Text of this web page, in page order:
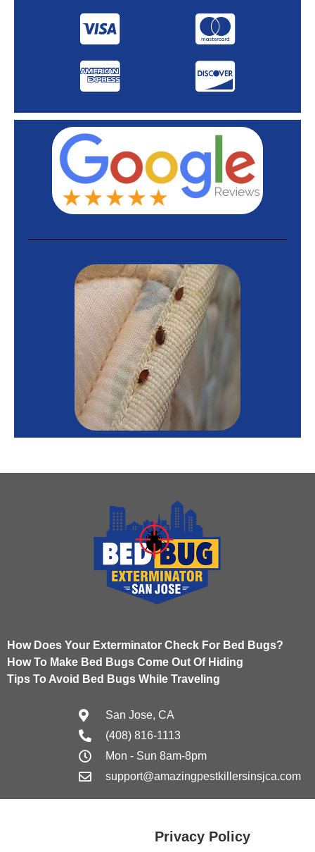
How Does Your Exterminator Check For Bed Bugs?
How To Make Bed Bugs Come Out Of Hiding
Tips To Avoid Bed Bugs While Traveling
San Jose, CA
(408) 816-1113
Mon - Sun 8am-8pm
support@amazingpestkillersinsjca.com
Privacy Policy